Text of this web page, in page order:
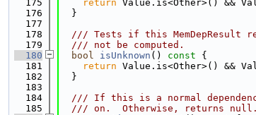
  175
return Value.is<Other>() &&
  176
  }
  177
  178
/// Tests if this MemDepResult
  179
  /// not be computed.
  180
bool isUnknown () const {
  181
return Value.is<Other>() &&
  182
  }
  183
  184
/// If this is a normal
  185
  /// on.  Otherwise, returns null.